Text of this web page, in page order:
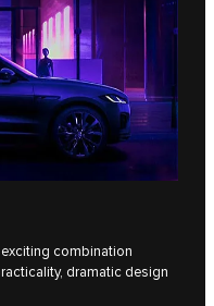
combination
dramatic design